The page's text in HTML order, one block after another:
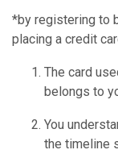
*by registering to
placing a credit
The card
belongs to
You
the timeline